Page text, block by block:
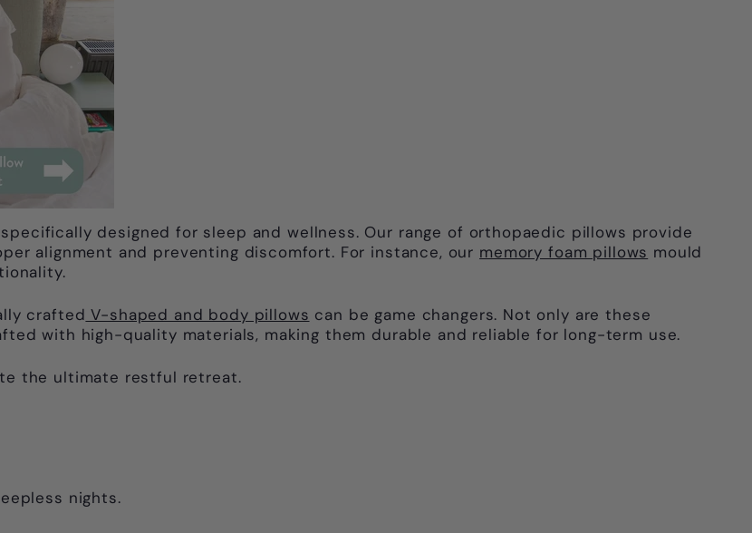
designed for sleep and wellness. Our range of orthopaedic pillows provide
alignment and preventing discomfort. For instance, our memory foam pillows mould
crafted V-shaped and body pillows can be game changers. Not only are these
with high-quality materials, making them durable and reliable for long-term use.
the ultimate restful retreat.
nights.